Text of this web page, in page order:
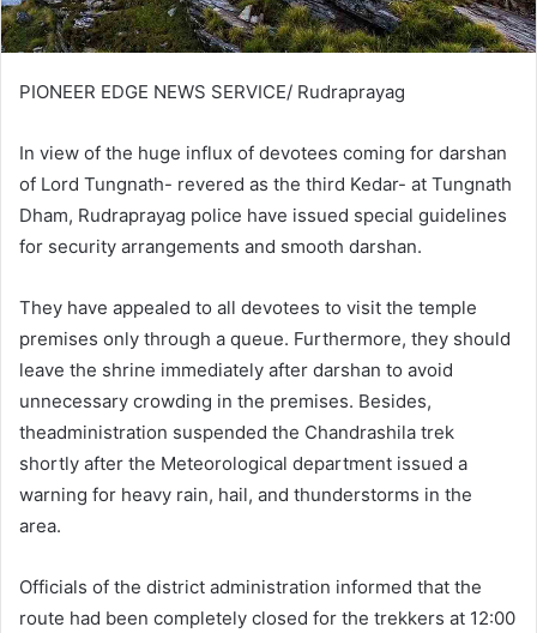
PIONEER EDGE NEWS SERVICE/ Rudraprayag
In view of the huge influx of devotees coming for darshan
of Lord Tungnath- revered as the third Kedar- at Tungnath
Dham, Rudraprayag police have issued special guidelines
for security arrangements and smooth darshan.
They have appealed to all devotees to visit the temple
premises only through a queue. Furthermore, they should
leave the shrine immediately after darshan to avoid
unnecessary crowding in the premises. Besides,
theadministration suspended the Chandrashila trek
shortly after the Meteorological department issued a
warning for heavy rain, hail, and thunderstorms in the
area.
Officials of the district administration informed that the
route had been completely closed for the trekkers at 12:00